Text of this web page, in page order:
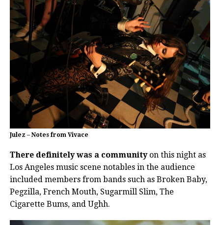
Julez – Notes from Vivace
There definitely was a communityon this night as
Los Angeles music scene notables in the audience
included members from bands such as Broken Baby,
Pegzilla, French Mouth, Sugarmill Slim, The
Cigarette Bums, and Ughh.